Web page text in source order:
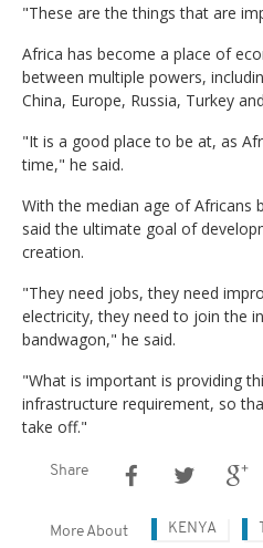
"These are the things that are
Africa has become a place of
between multiple powers,
China, Europe, Russia, Turkey
"It is a good place to be at, as
time," he said.
With the median age of Africans
said the ultimate goal of
creation.
"They need jobs, they need
electricity, they need to join the
bandwagon," he said.
"What is important is providing
infrastructure requirement, so
take off."
Share
More About KENYA